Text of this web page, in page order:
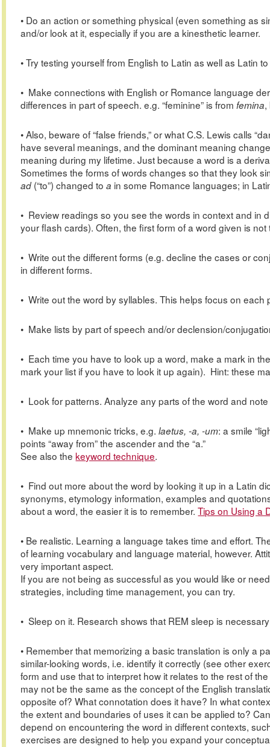
• Do an action or something physical (even something as
and/or look at it, especially if you are a kinesthetic learner.
• Try testing yourself from English to Latin as well as Latin
• Make connections with English or Romance language
differences in part of speech. e.g. “feminine” is from femina
• Also, beware of “false friends,” or what C.S. Lewis calls
have several meanings, and the dominant meaning
meaning during my lifetime. Just because a word is a
Sometimes the forms of words changes so that they look
ad (“to”) changed toa in some Romance languages; in
• Review readings so you see the words in context and in
your flash cards). Often, the first form of a word given is
• Write out the different forms (e.g. decline the cases or
in different forms.
• Write out the word by syllables. This helps focus on
• Make lists by part of speech and/or declension/
• Each time you have to look up a word, make a mark in
mark your list if you have to look it up again). Hint: these
• Look for patterns. Analyze any parts of the word and
• Make up mnemonic tricks, e.g.laetus, -a, -um: a smile
points “away from” the ascender and the “a.”
See also thekeyword technique.
• Find out more about the word by looking it up in a Latin
synonyms, etymology information, examples and
about a word, the easier it is to remember.Tips on Using a
• Be realistic. Learning a language takes time and effort.
of learning vocabulary and language material, however.
very important aspect.
If you are not being as successful as you would like or
strategies, including time management, you can try.
• Sleep on it. Research shows that REM sleep is
• Remember that memorizing a basic translation is only a
similar-looking words, i.e. identify it correctly (see other
form and use that to interpret how it relates to the rest of
may not be the same as the concept of the English
opposite of? What connotation does it have? In what
the extent and boundaries of uses it can be applied to?
depend on encountering the word in different contexts,
exercises are designed to help you expand your